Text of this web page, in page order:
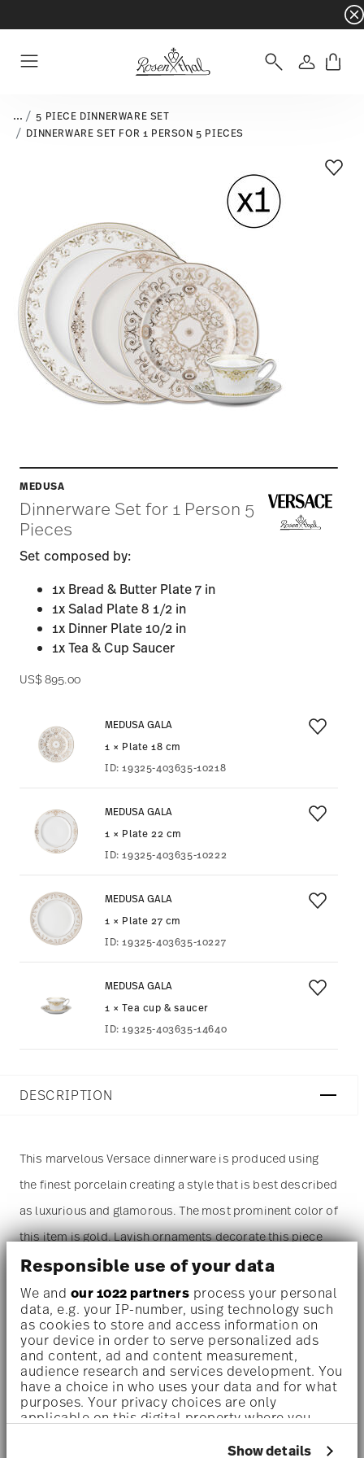
Responsible use of your data
We and our 1022 partners process your personal
data, e.g. your IP-number, using technology such
as cookies to store and access information on
your device in order to serve personalized ads
and content, ad and content measurement,
audience research and services development. You
have a choice in who uses your data and for what
purposes. Your privacy choices are only
applicable on this digital property where you
withdraw your consent any time from the Cookie
Show details
- Free
Login
...
5 PIECE DINNERWARE SET
DINNERWARE SET FOR 1 PERSON 5 PIECES
MEDUSA
Dinnerware Set for 1 Person 5
Pieces
Set composed by:
1x Bread & Butter Plate 7 in
1x Salad Plate 8 1/2 in
1x Dinner Plate 10/2 in
1x Tea & Cup Saucer
US$ 895.00
MEDUSA GALA
1 × Plate 18 cm
ID:19325-403635-10218
MEDUSA GALA
1 × Plate 22 cm
ID:19325-403635-10222
MEDUSA GALA
1 × Plate 27 cm
ID:19325-403635-10227
MEDUSA GALA
1 × Tea cup & saucer
ID:19325-403635-14640
Add
DESCRIPTION
This marvelous Versace dinnerware is produced using
the finest porcelain creating a style that is best described
as luxurious and glamorous. The most prominent color of
this item is gold. Lavish ornaments decorate this piece
and make it a 'must have' for everyone in love with
opulent design.
Dinnerware set for 1 person –A refined, statement-making
set designed for indulgent solo dining or elegant moments –
perfect for design lovers, collectors, or those who
appreciate everyday luxury.